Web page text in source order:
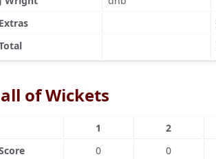
of Wickets
1 2
0 0